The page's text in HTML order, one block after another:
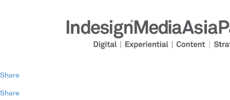
Share
Share